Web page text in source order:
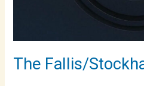
The Fallis/